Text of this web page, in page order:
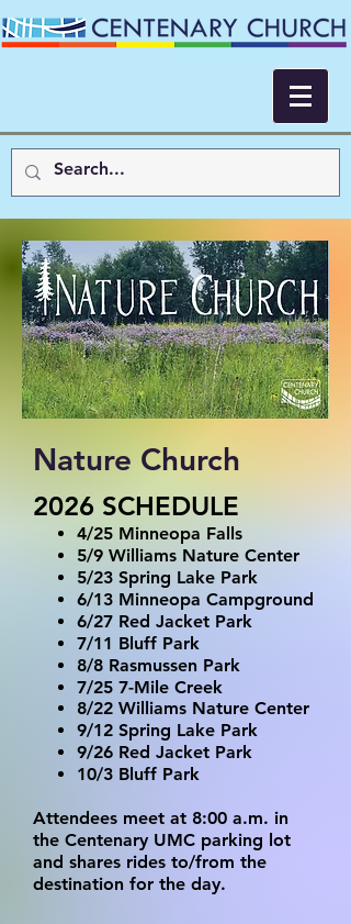
Nature Church
2026 SCHEDULE
4/25 Minneopa Falls
5/9 Williams Nature Center
5/23 Spring Lake Park
6/13 Minneopa Campground
6/27 Red Jacket Park
7/11 Bluff Park
8/8 Rasmussen Park
7/25 7-Mile Creek
8/22 Williams Nature Center
9/12 Spring Lake Park
9/26 Red Jacket Park
10/3 Bluff Park
Attendees meet at 8:00 a.m. in
the Centenary UMC parking lot
and shares rides to/from the
destination for the day.